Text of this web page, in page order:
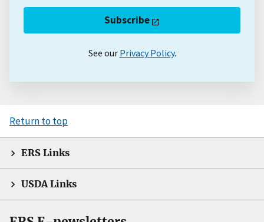
Subscribe
See our Privacy Policy.
Return to top
ERS Links
USDA Links